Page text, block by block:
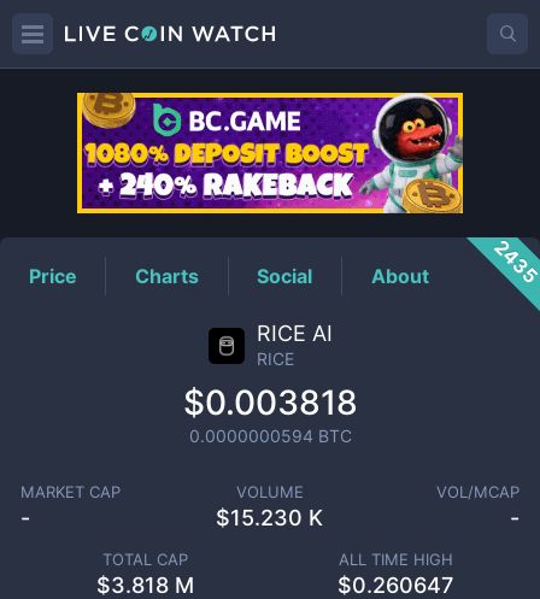
RICEPrice
Price Charts Social About
RICE AI
RICE
$0.003818
0.0000000594 BTC
MARKET CAP
-
VOLUME
$15.230 K
VOL/MCAP
-
TOTAL CAP
$3.818 M
ALL TIME HIGH
$0.260647